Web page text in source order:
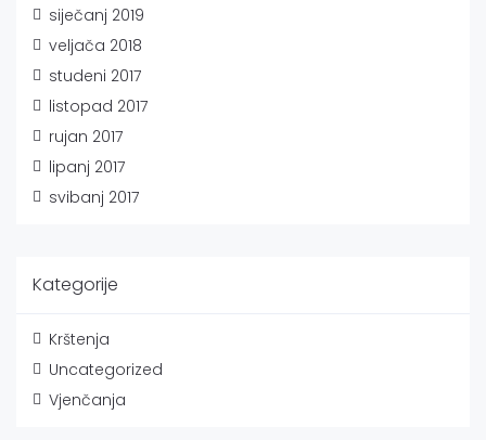
siječanj 2019
veljača 2018
studeni 2017
listopad 2017
rujan 2017
lipanj 2017
svibanj 2017
Kategorije
Krštenja
Uncategorized
Vjenčanja